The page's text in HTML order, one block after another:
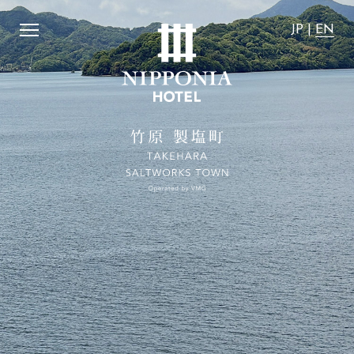
are "the most affordable". We guarantee that the
JP |EN
JP | EN
Home
Concept
Activity
News